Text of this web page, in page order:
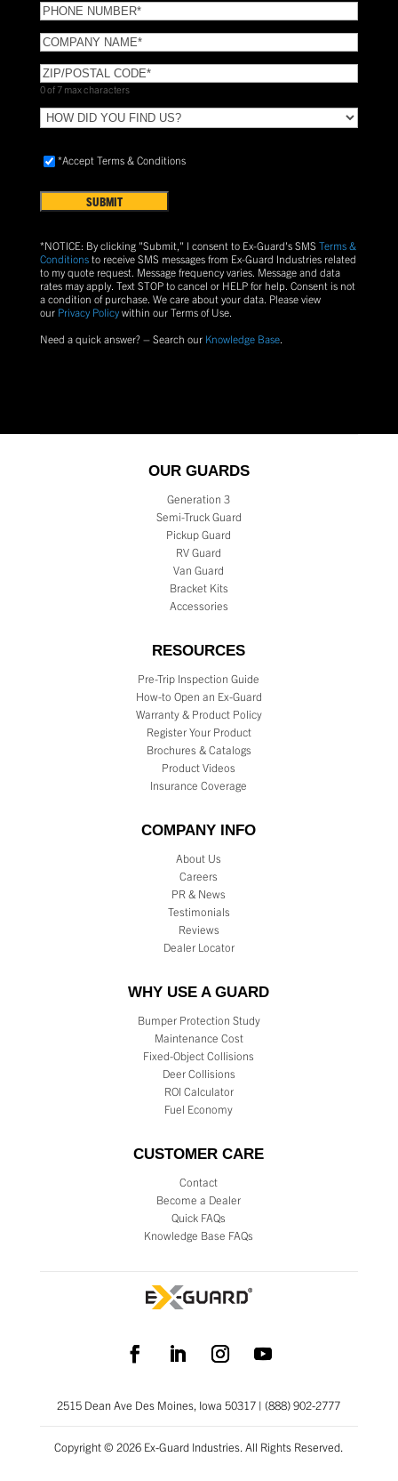
Phone(Required)
COMPANY
NAME(Required)
ZIP/POSTAL
CODE(Required)
0 of 7 max characters
HOW
DID
FIND
Accept
&
Conditions(Required)
*Accept Terms & Conditions
*NOTICE: By clicking "Submit," I consent to Ex-Guard's SMS Terms &
Conditionsto receive SMS messages from Ex-Guard Industries related
to my quote request. Message frequency varies. Message and data
rates may apply. Text STOPto cancel or HELPfor help. Consent is not
a condition of purchase. We care about your data. Please view
our Privacy Policywithin our Terms of Use.
Need a quick answer? – Search our Knowledge Base.
OUR GUARDS
Generation 3
Semi-Truck Guard
Pickup Guard
RV Guard
Van Guard
Bracket Kits
Accessories
RESOURCES
Pre-Trip Inspection Guide
How-to Open an Ex-Guard
Warranty & Product Policy
Register Your Product
Brochures & Catalogs
Product Videos
Insurance Coverage
COMPANY INFO
About Us
Careers
PR & News
Testimonials
Reviews
Dealer Locator
WHY USE A GUARD
Bumper Protection Study
Maintenance Cost
Fixed-Object Collisions
Deer Collisions
ROI Calculator
Fuel Economy
CUSTOMER CARE
Contact
Become a Dealer
Quick FAQs
Knowledge Base FAQs
2515 Dean Ave Des Moines, Iowa 50317 | (888) 902-2777
Copyright © 2026 Ex-Guard Industries. All Rights Reserved.